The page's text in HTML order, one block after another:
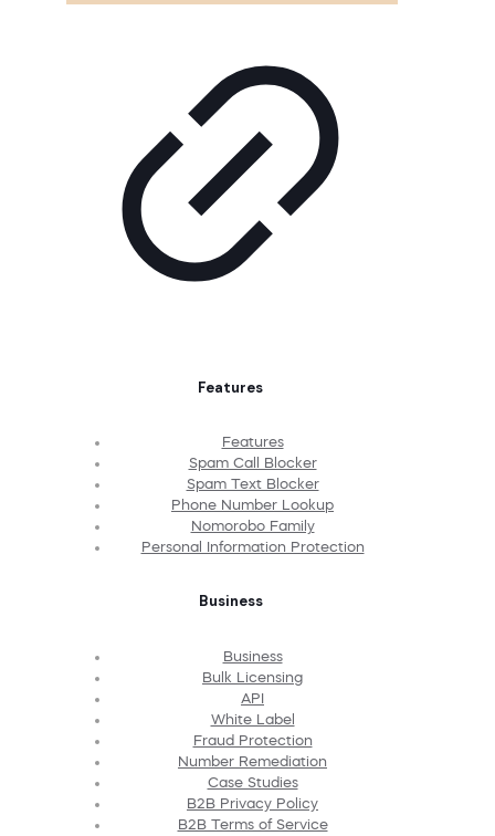
Features
Features
Spam Call Blocker
Spam Text Blocker
Phone Number Lookup
Nomorobo Family
Personal Information Protection
Business
Business
Bulk Licensing
API
White Label
Fraud Protection
Number Remediation
Case Studies
B2B Privacy Policy
B2B Terms of Service